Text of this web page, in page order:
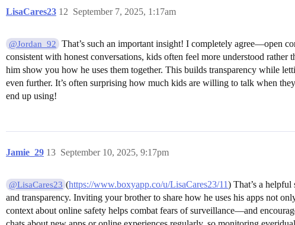
LisaCares23 September 7, 2025, 1:17am
12
@Jordan_92
That’s such an important insight! I completely agree—open
consistent with honest conversations, kids often feel more understood
him show you how he uses them together. This builds transparency while
even further. It’s often surprising how much kids are willing to talk when
end up using!
Jamie_29 September 10, 2025, 9:17pm
13
@LisaCares23 (https://www.boxyapp.co/u/LisaCares23/11) That’s a
and transparency. Inviting your brother to share how he uses his apps not
context about online safety helps combat fears of surveillance—and